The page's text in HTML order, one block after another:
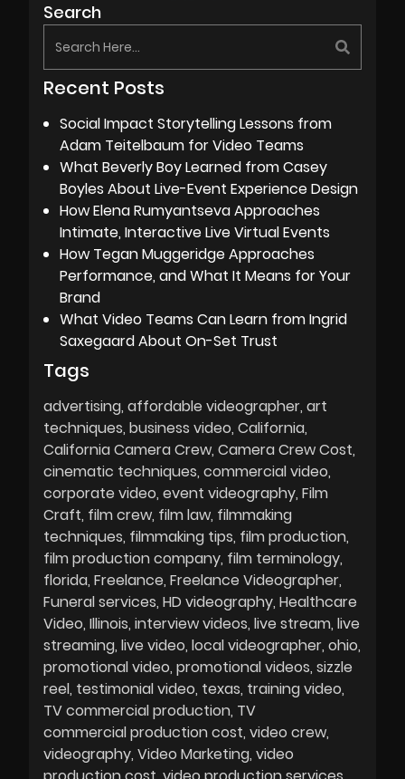
Search
Recent Posts
Social Impact Storytelling Lessons from
Adam Teitelbaum for Video Teams
What Beverly Boy Learned from Casey
Boyles About Live-Event Experience Design
How Elena Rumyantseva Approaches
Intimate, Interactive Live Virtual Events
How Tegan Muggeridge Approaches
Performance, and What It Means for Your
Brand
What Video Teams Can Learn from Ingrid
Saxegaard About On-Set Trust
Tags
advertising affordable videographer art
techniques business video California
California Camera Crew Camera Crew Cost
cinematic techniques commercial video
corporate video event videography Film
Craft film crew film law filmmaking
techniques filmmaking tips film production
film production company film terminology
florida Freelance Freelance Videographer
Funeral services HD videography Healthcare
Video Illinois interview videos live stream live
streaming live video local videographer ohio
promotional video promotional videos sizzle
reel testimonial video texas training video
TV commercial production TV
commercial production cost video crew
videography Video Marketing video